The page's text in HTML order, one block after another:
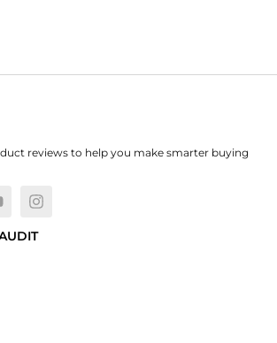
reviews to help you make smarter buying